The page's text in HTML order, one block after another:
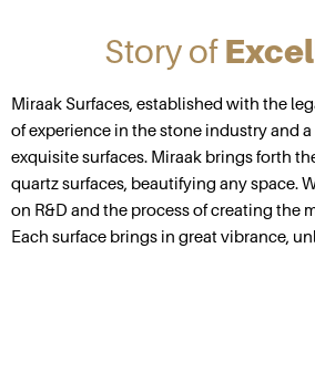
Story of
Miraak Surfaces, established with the
of experience in the stone industry and
exquisite surfaces. Miraak brings forth
quartz surfaces, beautifying any space.
on R&D and the process of creating the
Each surface brings in great vibrance,